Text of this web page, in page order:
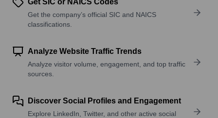
Get the company’s official SIC and NAICS
classifications.
Analyze Website Traffic Trends
Analyze visitor volume, engagement, and top traffic
sources.
Discover Social Profiles and Engagement
Explore LinkedIn, Twitter, and other active social